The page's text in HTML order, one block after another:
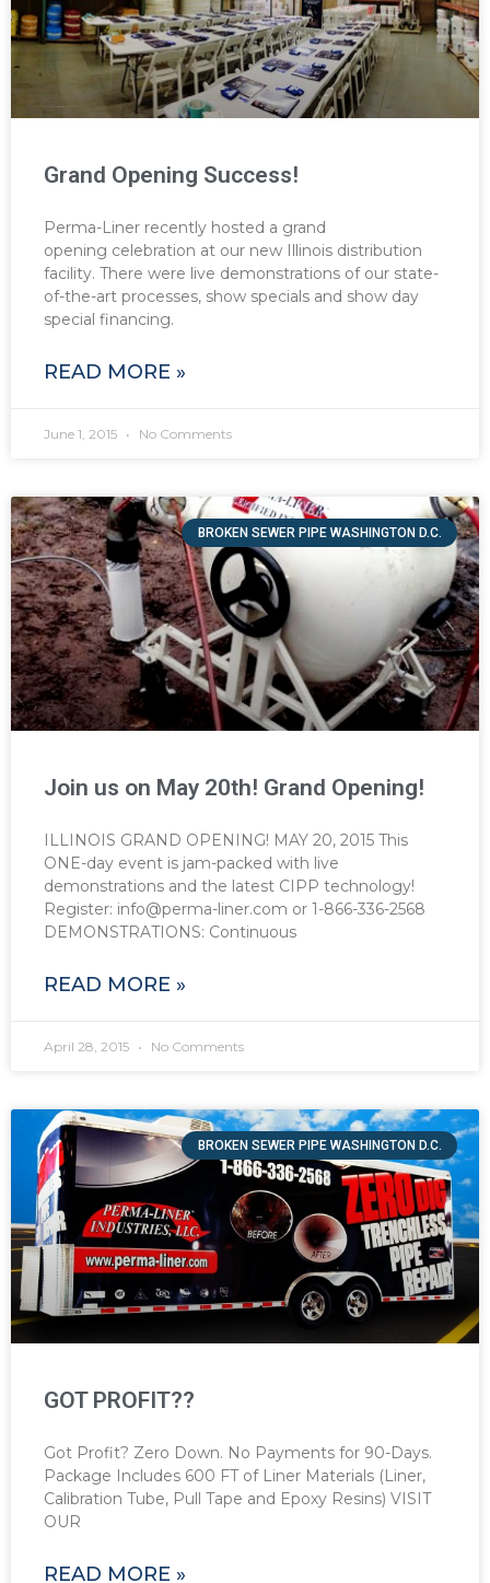
Grand Opening Success!
Perma-Liner recently hosted a grand
opening celebration at our new Illinois distribution
facility. There were live demonstrations of our state-
of-the-art processes, show specials and show day
special financing.
READ MORE »
June 1, 2015 No Comments
BROKEN SEWER PIPE WASHINGTON D.C.
Join us on May 20th! Grand Opening!
ILLINOIS GRAND OPENING! MAY 20, 2015 This
ONE-day event is jam-packed with live
demonstrations and the latest CIPP technology!
Register: info@perma-liner.com or 1-866-336-2568
DEMONSTRATIONS: Continuous
READ MORE »
April 28, 2015 No Comments
BROKEN SEWER PIPE WASHINGTON D.C.
GOT PROFIT??
Got Profit? Zero Down. No Payments for 90-Days.
Package Includes 600 FT of Liner Materials (Liner,
Calibration Tube, Pull Tape and Epoxy Resins) VISIT
OUR
READ MORE »